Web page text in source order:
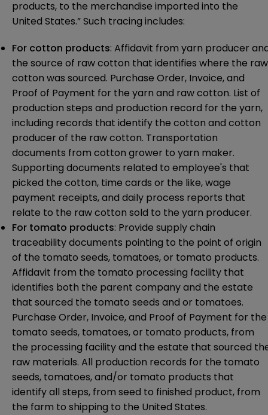
products, to the merchandise imported into the
United States.” Such tracing includes:
For cotton products: Affidavit from yarn producer
the source of raw cotton that identifies where the raw
cotton was sourced. Purchase Order, Invoice, and
Proof of Payment for the yarn and raw cotton. List of
production steps and production record for the yarn,
including records that identify the cotton and cotton
producer of the raw cotton. Transportation
documents from cotton grower to yarn maker.
Supporting documents related to employee's that
picked the cotton, time cards or the like, wage
payment receipts, and daily process reports that
relate to the raw cotton sold to the yarn producer.
For tomato products: Provide supply chain
traceability documents pointing to the point of origin
of the tomato seeds, tomatoes, or tomato products.
Affidavit from the tomato processing facility that
identifies both the parent company and the estate
that sourced the tomato seeds and or tomatoes.
Purchase Order, Invoice, and Proof of Payment for the
tomato seeds, tomatoes, or tomato products, from
the processing facility and the estate that sourced
raw materials. All production records for the tomato
seeds, tomatoes, and/or tomato products that
identify all steps, from seed to finished product, from
the farm to shipping to the United States.